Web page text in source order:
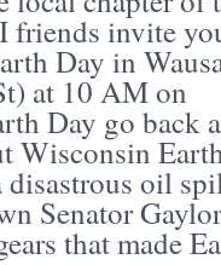
friends invite
Day in
at 10 AM on
Day go back a
Wisconsin
oil
Senator
that made